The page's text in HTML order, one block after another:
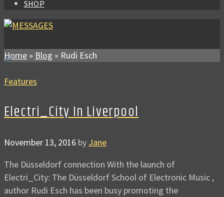
SHOP
Home » Blog » Rudi Esch
Features
Electri_City In Liverpool
November 13, 2016 by Jane
The Düsseldorf connection With the launch of
Electri_City: The Düsseldorf School of Electronic Music ,
author Rudi Esch has been busy promoting the